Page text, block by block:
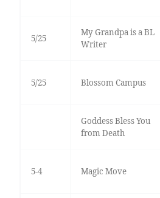
5/25
My Grandpa is a BL
Writer
5/25 Blossom Campus
Goddess Bless You
from Death
5-4 Magic Move